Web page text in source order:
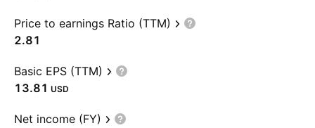
Price to earnings Ratio (TTM)
2.81
Basic EPS (TTM)
13.81 USD
Net income (FY)